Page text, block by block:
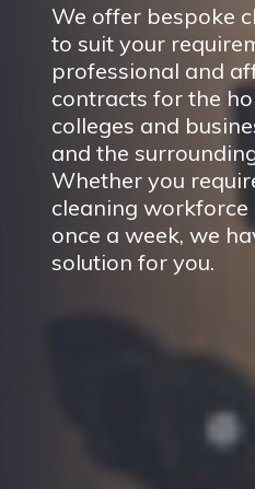
We offer bespoke
to suit your
professional and
contracts for the
colleges and
and the
Whether you
cleaning
once a week, we
solution for you.